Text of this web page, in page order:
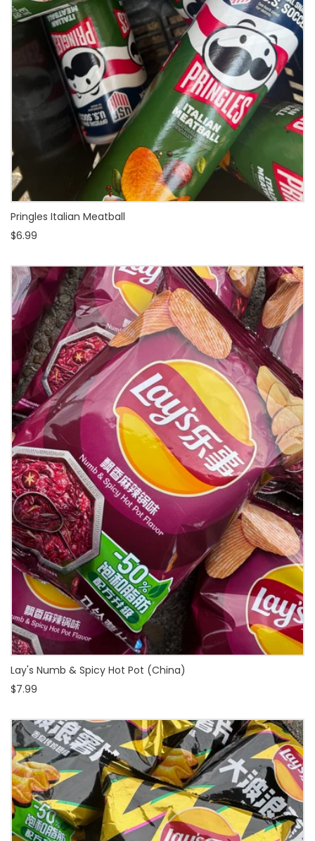
Pringles Italian Meatball
$6.99
Lay's Numb & Spicy Hot Pot (China)
$7.99